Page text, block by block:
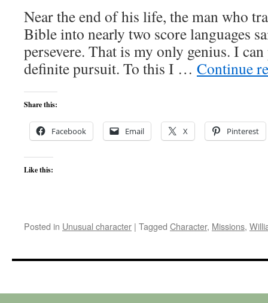
Near the end of his life, the man who
Bible into nearly two score languages
persevere. That is my only genius. I
definite pursuit. To this I … Continue
Share this:
Facebook Email X Pinterest
Like this:
Posted in Unusual character | Tagged Character, Missions,